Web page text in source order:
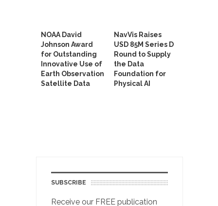
NOAA David
Johnson Award
for Outstanding
Innovative Use of
Earth Observation
Satellite Data
NavVis Raises
USD 85M Series D
Round to Supply
the Data
Foundation for
Physical AI
SUBSCRIBE
Receive our FREE publication